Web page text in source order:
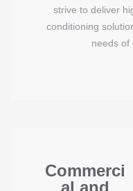
strive to deliver
conditioning
needs of
Commerci